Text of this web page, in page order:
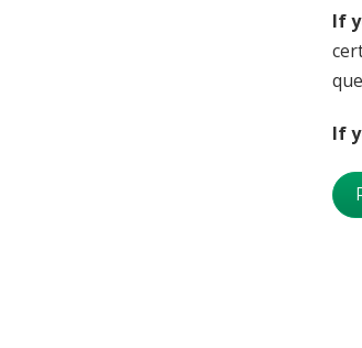
If
If